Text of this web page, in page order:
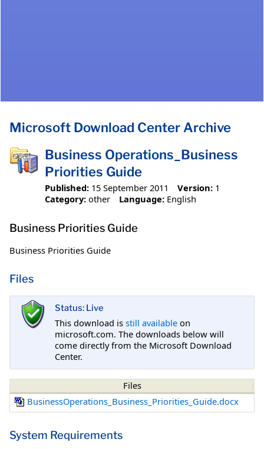
Microsoft Download Center Archive
Business Operations_Business
Priorities Guide
Published: 15 September 2011 Version: 1
Category: other Language: English
Business Priorities Guide
Business Priorities Guide
Files
Status: Live
This download is still available on
microsoft.com. The downloads below will
come directly from the Microsoft Download
Center.
Files
BusinessOperations_Business_Priorities_Guide.docx
System Requirements